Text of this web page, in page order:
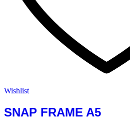
Wishlist
SNAP FRAME A5